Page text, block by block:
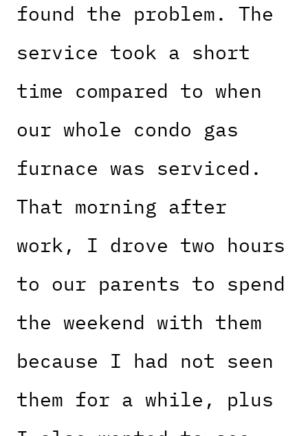
found the problem. The
service took a short
time compared to when
our whole condo gas
furnace was serviced.
That morning after
work, I drove two hours
to our parents to spend
the weekend with them
because I had not seen
them for a while, plus